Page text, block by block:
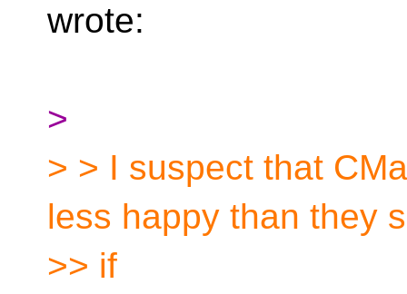
wrote:
>
> > I suspect that
less happy than they
>> if